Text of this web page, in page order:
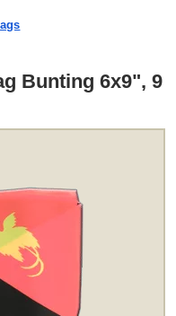
Bunting 6x9", 9